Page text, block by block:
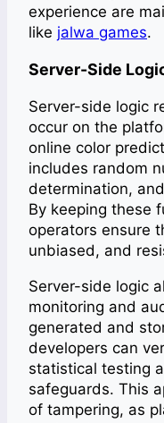
experience are
like jalwa games.
Server-Side
Server-side logic
occur on the
online color
includes random
determination,
By keeping these
operators ensure
unbiased, and
Server-side logic
monitoring and
generated and
developers can
statistical testing
safeguards. This
of tampering, as